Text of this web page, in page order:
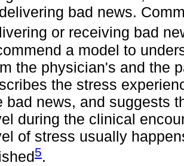
bad news.
or receiving bad
a model to
the physician's and the
the stress
bad news, and suggests
during the clinical
of stress usually
5.